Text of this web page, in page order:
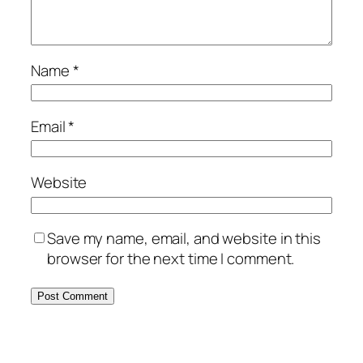
Name*
Email*
Website
Save my name, email, and website in this
browser for the next time I comment.